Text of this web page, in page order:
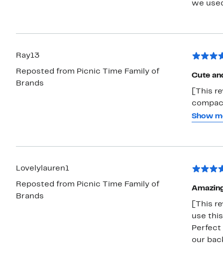
we
Ray13
Reposted from Picnic Time Family of
Brands
Cute
[This
and
Show
Lovelylauren1
Reposted from Picnic Time Family of
Brands
[This
use
Perfect
our